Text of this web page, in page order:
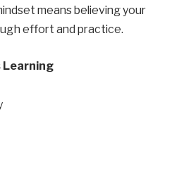
means believing your
effort and practice.
Learning